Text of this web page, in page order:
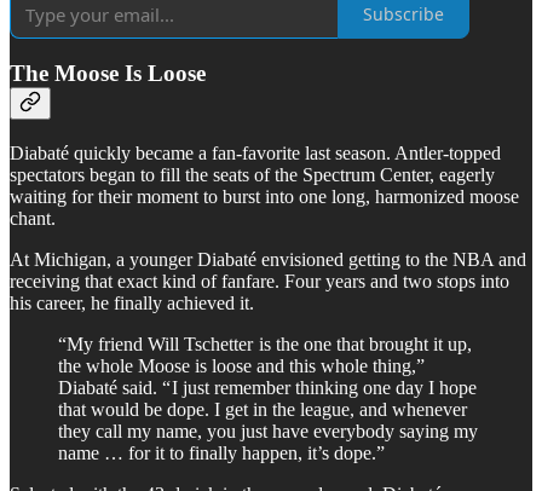
Subscribe
The Moose Is Loose
Diabaté quickly became a fan-favorite last season. Antler-topped
spectators began to fill the seats of the Spectrum Center, eagerly
waiting for their moment to burst into one long, harmonized moose
chant.
At Michigan, a younger Diabaté envisioned getting to the NBA and
receiving that exact kind of fanfare. Four years and two stops into
his career, he finally achieved it.
“My friend Will Tschetter is the one that brought it up,
the whole Moose is loose and this whole thing,”
Diabaté said. “ I just remember thinking one day I hope
that would be dope. I get in the league, and whenever
they call my name, you just have everybody saying my
name … for it to finally happen, it’s dope.”